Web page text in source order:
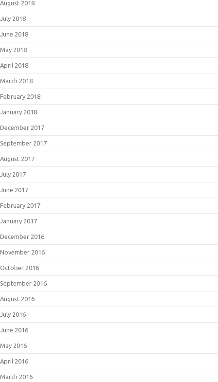
August 2018
July 2018
June 2018
May 2018
April 2018
March 2018
February 2018
January 2018
December 2017
September 2017
August 2017
July 2017
June 2017
February 2017
January 2017
December 2016
November 2016
October 2016
September 2016
August 2016
July 2016
June 2016
May 2016
April 2016
March 2016